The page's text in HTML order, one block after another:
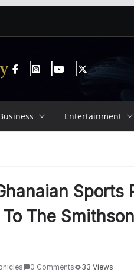
Entertainment
Sports
The
0 Comments
33 Views